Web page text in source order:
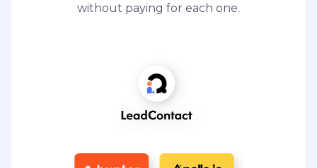
without paying for each one.